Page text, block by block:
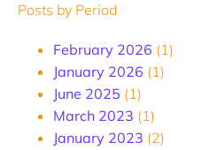
Posts by Period
February 2026 (1)
January 2026 (1)
June 2025 (1)
March 2023 (1)
January 2023 (2)